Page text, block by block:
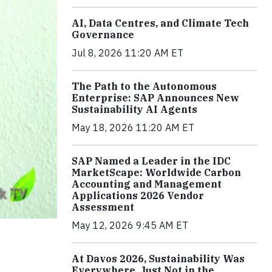
AI, Data Centres, and Climate Tech
Governance
Jul 8, 2026 11:20 AM ET
The Path to the Autonomous
Enterprise: SAP Announces New
Sustainability AI Agents
May 18, 2026 11:20 AM ET
SAP Named a Leader in the IDC
MarketScape: Worldwide Carbon
Accounting and Management
Applications 2026 Vendor
Assessment
May 12, 2026 9:45 AM ET
At Davos 2026, Sustainability Was